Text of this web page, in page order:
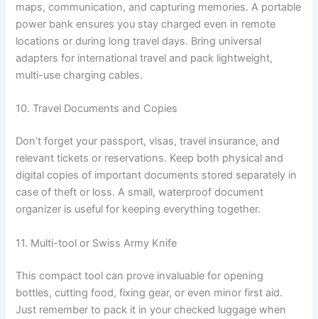
maps, communication, and capturing memories. A portable
power bank ensures you stay charged even in remote
locations or during long travel days. Bring universal
adapters for international travel and pack lightweight,
multi-use charging cables.
10. Travel Documents and Copies
Don’t forget your passport, visas, travel insurance, and
relevant tickets or reservations. Keep both physical and
digital copies of important documents stored separately in
case of theft or loss. A small, waterproof document
organizer is useful for keeping everything together.
11. Multi-tool or Swiss Army Knife
This compact tool can prove invaluable for opening
bottles, cutting food, fixing gear, or even minor first aid.
Just remember to pack it in your checked luggage when